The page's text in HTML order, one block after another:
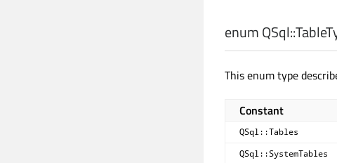
enum QSql::
This enum type
Constant
QSql::Tables
QSql::SystemTables